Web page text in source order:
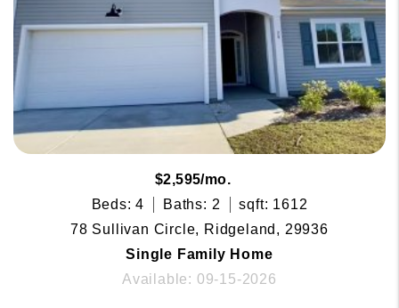
$2,595/mo.
Beds: 4
Baths: 2
sqft: 1612
78 Sullivan Circle, Ridgeland, 29936
Single Family Home
Available: 09-15-2026